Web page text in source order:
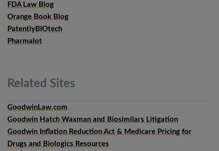
FDA Law Blog
Orange Book Blog
PatentlyBIOtech
Pharmalot
Related Sites
GoodwinLaw.com
Goodwin Hatch Waxman and Biosimilars Litigation
Goodwin Inflation Reduction Act & Medicare Pricing for
Drugs and Biologics Resources